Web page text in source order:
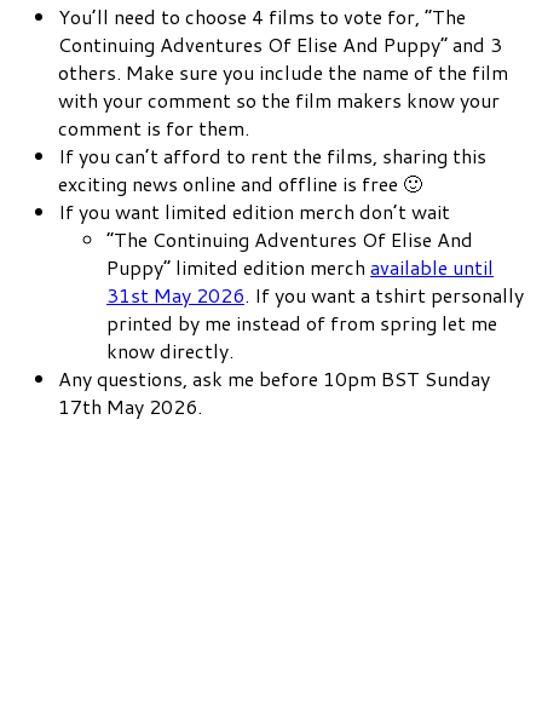
You’ll need to choose 4 films to vote for, “The
Continuing Adventures Of Elise And Puppy” and 3
others. Make sure you include the name of the film
with your comment so the film makers know your
comment is for them.
If you can’t afford to rent the films, sharing this
exciting news online and offline is free 🙂
If you want limited edition merch don’t wait
“The Continuing Adventures Of Elise And
Puppy” limited edition merch available until
31st May 2026. If you want a tshirt personally
printed by me instead of from spring let me
know directly.
Any questions, ask me before 10pm BST Sunday
17th May 2026.